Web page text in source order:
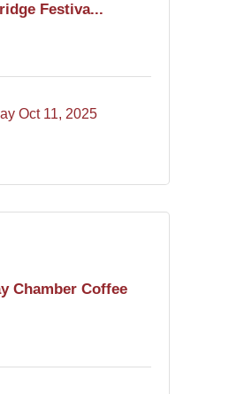
Festiva...
Oct 11, 2025
Chamber Coffee